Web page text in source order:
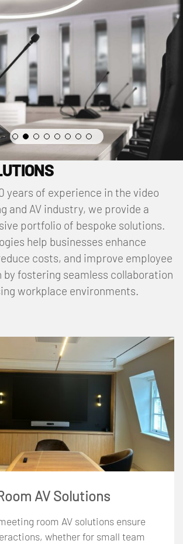
years of experience in the video
and AV industry, we provide a
portfolio of bespoke solutions.
help businesses enhance
costs, and improve employee
fostering seamless collaboration
workplace environments.
AV Solutions
room AV solutions ensure
whether for small team